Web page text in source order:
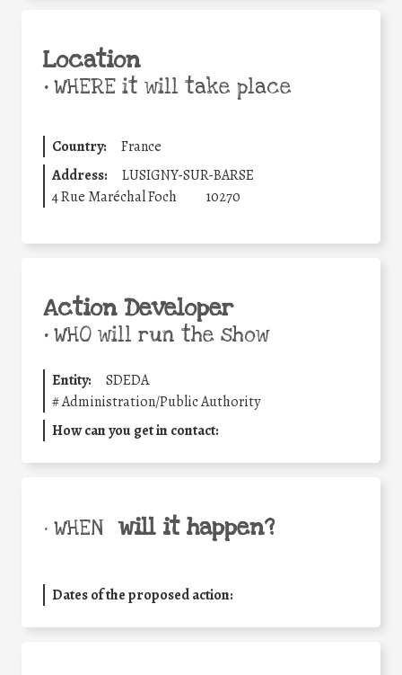
Location
•WHERE it will take place
Country:
France
Address:
LUSIGNY-SUR-BARSE
4 Rue Maréchal Foch
10270
Action Developer
•WHO will run the show
Entity:
SDEDA
#Administration/Public Authority
How can you get in contact:
• WHEN will it happen?
Dates of the proposed action: